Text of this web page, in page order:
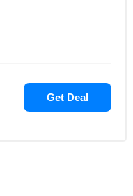
Get Deal